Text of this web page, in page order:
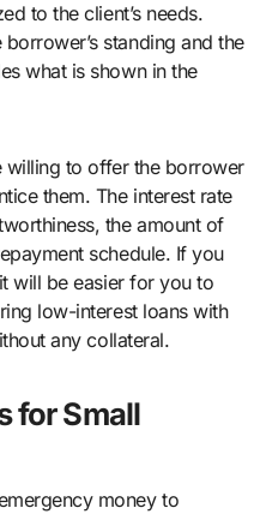
to the client’s needs.
standing and the
what is shown in the
willing to offer the borrower
them. The interest rate
the amount of
schedule. If you
will be easier for you to
low-interest loans with
any collateral.
for Small
money to